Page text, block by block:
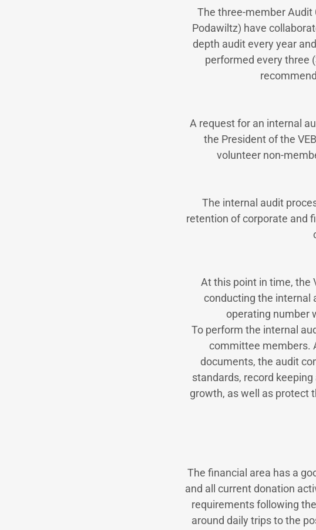
The three-member Audit
Podawiltz) have
depth audit every year
performed every three
A request for an internal
the President of the
volunteer non-
The internal audit
retention of corporate and
At this point in time, the
conducting the internal
operating number
To perform the internal
committee members.
documents, the audit
standards, record
growth, as well as protect
The financial area has a
and all current donation
requirements following
around daily trips to the